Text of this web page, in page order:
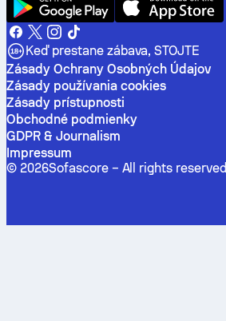
Keď prestane zábava, STOJTE
Zásady Ochrany Osobných Údajov
Zásady používania cookies
Zásady prístupnosti
Obchodné podmienky
GDPR & Journalism
Impressum
© 2026Sofascore – All rights reserved